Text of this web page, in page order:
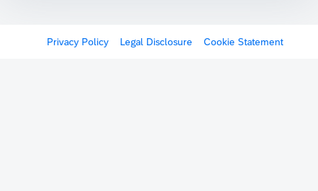
Privacy Policy Legal Disclosure Cookie Statement